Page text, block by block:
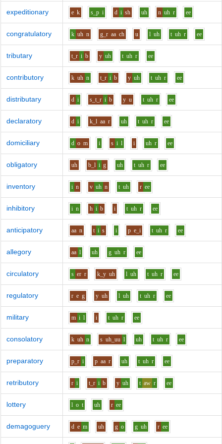
expeditionary e k s_p i d i sh uh n uh r ee
congratulatory k uh n g_r aa ch u l uh t uh r ee
tributary t_r i b y uh t uh r ee
contributory k uh n t_r i b y uh t uh r ee
distributary d i s_t_r i b y u t uh r ee
declaratory d i k_l aa r uh t uh r ee
domiciliary d o m i s i l i uh r ee
obligatory uh b_l i g uh t uh r ee
inventory i n v uh n t uh r ee
inhibitory i n h i b i t uh r ee
anticipatory aa n t i s i p e_i t uh r ee
allegory aa l uh g uh r ee
circulatory s er r k_y uh l uh t uh r ee
regulatory r e g y uh l uh t uh r ee
military m i l i t uh r ee
consolatory k uh n s uh_uu l uh t uh r ee
preparatory p_r i p aa r uh t uh r ee
retributory r i t_r i b y uh t aw r ee
lottery l o t uh r ee
demagoguery d e m uh g o g uh r ee